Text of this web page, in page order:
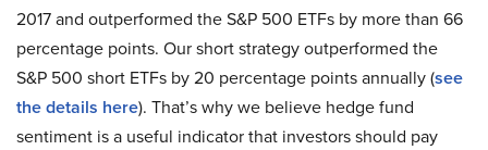
2017 and outperformed the S&P 500 ETFs by more than 66
percentage points. Our short strategy outperformed the
S&P 500 short ETFs by 20 percentage points annually (see
the details here). That’s why we believe hedge fund
sentiment is a useful indicator that investors should pay